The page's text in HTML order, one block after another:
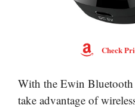
Check
With the Ewin Bluetooth
take advantage of